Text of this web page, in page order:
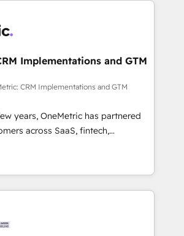
we combine human insight
team designs solutions
boost performance, and
impact. 🌍 Highlights •
since 2012 • 2022 EMEA Impact
• 150+ successful HubSpot
in 30+ industries • Proprietary
• Multilingual team:
& Italian 👉 Grow
and HubSpot.
Implementations and GTM
CRM Implementations and GTM
years, OneMetric has partnered
across SaaS, fintech,
and other industries. With
experts, we deliver scalable
GTM and RevOps challenges.
🔹 Migrations: Move